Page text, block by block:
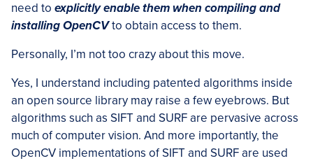
need to explicitly enable them when compiling and
installing OpenCVto obtain access to them.
Personally, I’m not too crazy about this move.
Yes, I understand including patented algorithms inside
an open source library may raise a few eyebrows. But
algorithms such as SIFT and SURF are pervasive across
much of computer vision. And more importantly, the
OpenCV implementations of SIFT and SURF are used